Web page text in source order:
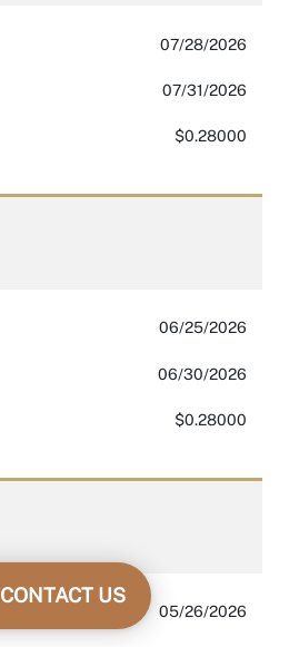
07/28/2026
07/31/2026
$0.28000
06/25/2026
06/30/2026
$0.28000
05/26/2026
CONTACT US